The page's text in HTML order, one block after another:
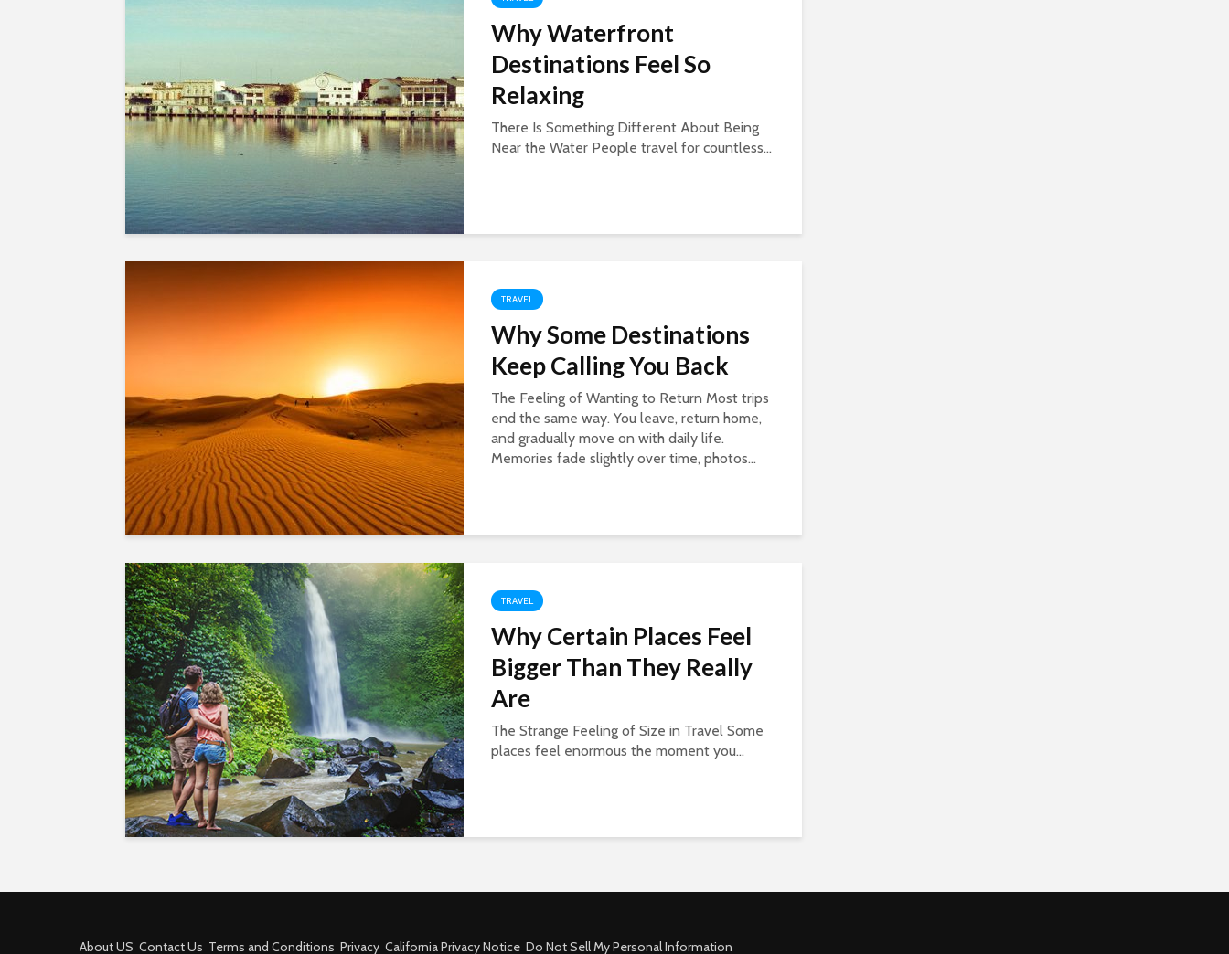
Why Waterfront
Destinations Feel So
Relaxing
There Is Something Different About Being
Near the Water People travel for countless...
TRAVEL
Why Some Destinations
Keep Calling You Back
The Feeling of Wanting to Return Most trips
end the same way. You leave, return home,
and gradually move on with daily life.
Memories fade slightly over time, photos...
TRAVEL
Why Certain Places Feel
Bigger Than They Really
Are
The Strange Feeling of Size in Travel Some
places feel enormous the moment you...
About US Contact Us Terms and Conditions Privacy California Privacy Notice Do Not Sell My Personal Information